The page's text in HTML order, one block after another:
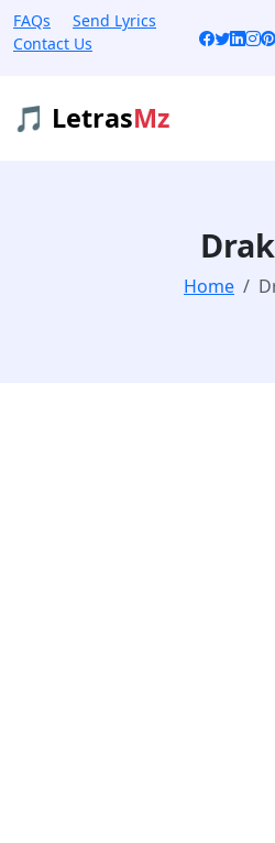
FAQs
Send Lyrics
Contact Us
🎵 LetrasMz
Home